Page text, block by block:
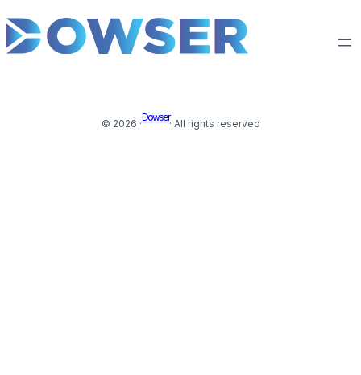
© 2026 ·
Dowser
· All rights reserved